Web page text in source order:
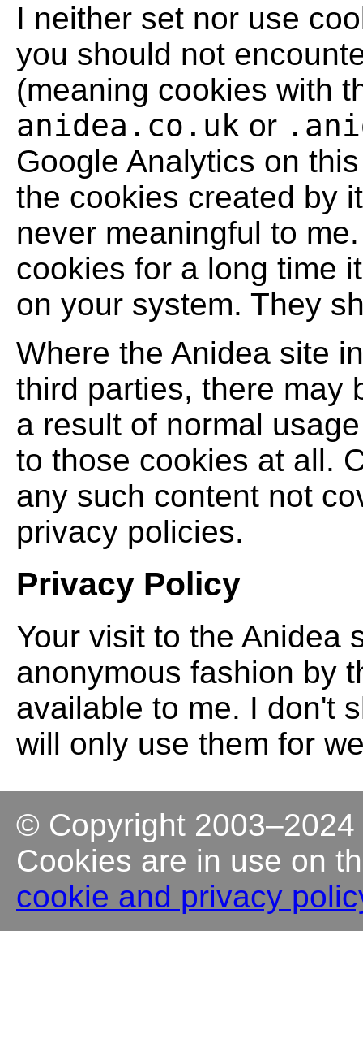
I neither set nor use
you should not
(meaning cookies with
anidea.co.uk or
Google Analytics on
the cookies created by
never meaningful to
cookies for a long time
on your system. They
Where the Anidea site
third parties, there may
a result of normal
to those cookies at all.
any such content not
privacy policies.
Privacy Policy
Your visit to the Anidea
anonymous fashion by
available to me. I don't
will only use them for
© Copyright 2003–2024
Cookies are in use on
cookie and privacy